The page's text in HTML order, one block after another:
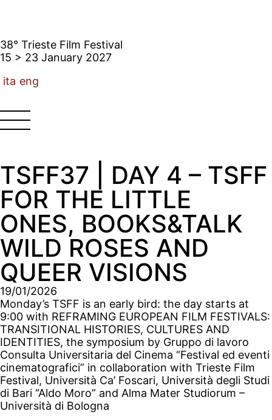
38° Trieste Film Festival
15 > 23 January 2027
ita eng
TSFF37 | DAY 4 – TSFF
FOR THE LITTLE
ONES, BOOKS&TALK
WILD ROSES AND
QUEER VISIONS
19/01/2026
Monday’s TSFF is an early bird: the day starts at
9:00 with REFRAMING EUROPEAN FILM FESTIVALS:
TRANSITIONAL HISTORIES, CULTURES AND
IDENTITIES, the symposium by Gruppo di lavoro
Consulta Universitaria del Cinema “Festival ed eventi
cinematografici” in collaboration with Trieste Film
Festival, Università Ca’ Foscari, Università degli Studi
di Bari “Aldo Moro” and Alma Mater Studiorum –
Università di Bologna